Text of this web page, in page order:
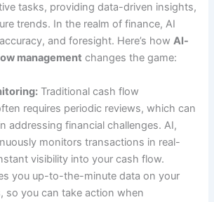
tasks, providing data-driven insights,
trends. In the realm of finance, AI
and foresight. Here’s howAI-
management changes the game:
Traditional cash flow
requires periodic reviews, which can
addressing financial challenges. AI,
monitors transactions in real-
visibility into your cash flow.
you up-to-the-minute data on your
so you can take action when